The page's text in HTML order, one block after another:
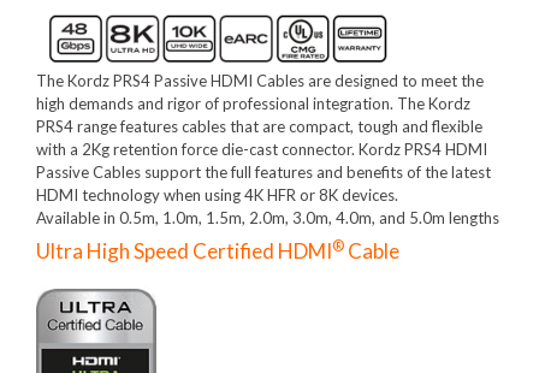
The Kordz PRS4 Passive HDMI Cables are designed to meet the
high demands and rigor of professional integration. The Kordz
PRS4 range features cables that are compact, tough and flexible
with a 2Kg retention force die-cast connector. Kordz PRS4 HDMI
Passive Cables support the full features and benefits of the latest
HDMI technology when using 4K HFR or 8K devices.
Available in 0.5m, 1.0m, 1.5m, 2.0m, 3.0m, 4.0m, and 5.0m lengths
Ultra High Speed Certified HDMI® Cable